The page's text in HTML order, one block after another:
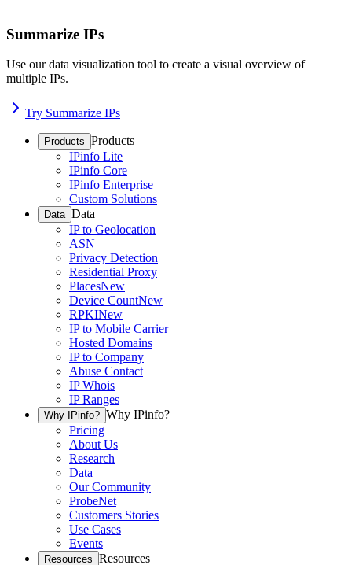
Summarize IPs
Use our data visualization tool to create a visual overview of
multiple IPs.
Try Summarize IPs
Products Products
IPinfo Lite
IPinfo Core
IPinfo Enterprise
Custom Solutions
Data Data
IP to Geolocation
ASN
Privacy Detection
Residential Proxy
PlacesNew
Device CountNew
RPKINew
IP to Mobile Carrier
Hosted Domains
IP to Company
Abuse Contact
IP Whois
IP Ranges
Why IPinfo? Why IPinfo?
Pricing
About Us
Research
Data
Our Community
ProbeNet
Customers Stories
Use Cases
Events
Resources Resources